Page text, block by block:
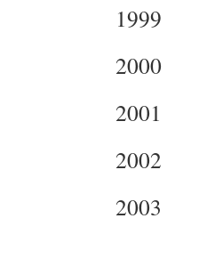
1999
2000
2001
2002
2003